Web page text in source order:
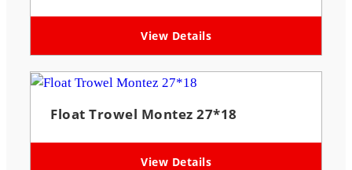
View Details
Float Trowel Montez 27*18
View Details